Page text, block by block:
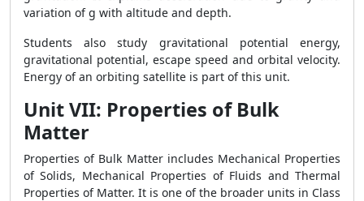
variation of g with altitude and depth.
Students also study gravitational potential energy,
gravitational potential, escape speed and orbital velocity.
Energy of an orbiting satellite is part of this unit.
Unit VII: Properties of Bulk
Matter
Properties of Bulk Matter includes Mechanical Properties
of Solids, Mechanical Properties of Fluids and Thermal
Properties of Matter. It is one of the broader units in Class